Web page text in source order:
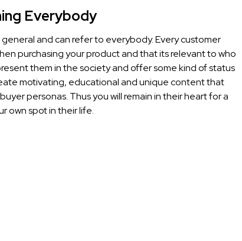
Everybody
and can refer to everybody. Every customer
purchasing your product and that its relevant to who
them in the society and offer some kind of status
motivating, educational and unique content that
personas. Thus you will remain in their heart for a
own spot in their life.